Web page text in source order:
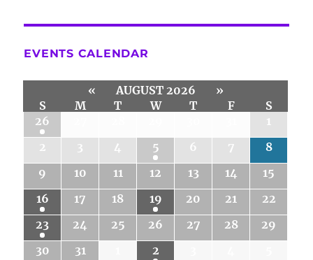
EVENTS CALENDAR
« AUGUST 2026
»
S
M T W T F
S
26
1
2
3 4 5 6 7
8
9
10 11 12 13 14
15
16
17 18 19 20 21
22
23
24 25 26 27 28
29
30
31 2